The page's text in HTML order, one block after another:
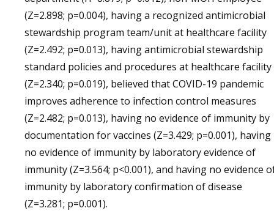
(Z=2.898; p=0.004), having a recognized antimicrobial
stewardship program team/unit at healthcare facility
(Z=2.492; p=0.013), having antimicrobial stewardship
standard policies and procedures at healthcare facility
(Z=2.340; p=0.019), believed that COVID-19 pandemic
improves adherence to infection control measures
(Z=2.482; p=0.013), having no evidence of immunity by
documentation for vaccines (Z=3.429; p=0.001), having
no evidence of immunity by laboratory evidence of
immunity (Z=3.564; p<0.001), and having no evidence
immunity by laboratory confirmation of disease
(Z=3.281; p=0.001).